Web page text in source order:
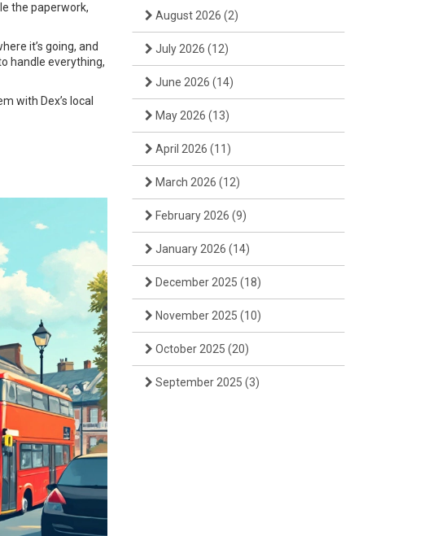
the paperwork,
it’s going, and
handle everything,
with Dex’s local
August 2026 (2)
July 2026 (12)
June 2026 (14)
May 2026 (13)
April 2026 (11)
March 2026 (12)
February 2026 (9)
January 2026 (14)
December 2025 (18)
November 2025 (10)
October 2025 (20)
September 2025 (3)